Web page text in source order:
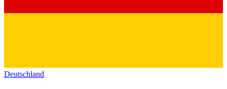
Deutschland